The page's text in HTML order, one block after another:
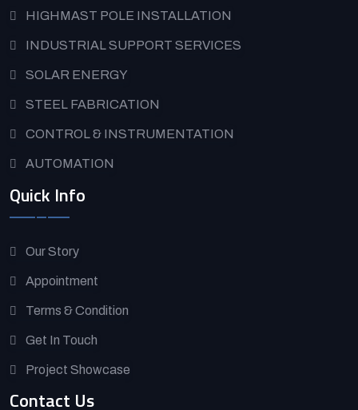
HIGHMAST POLE INSTALLATION
INDUSTRIAL SUPPORT SERVICES
SOLAR ENERGY
STEEL FABRICATION
CONTROL & INSTRUMENTATION
AUTOMATION
Quick Info
Our Story
Appointment
Terms & Condition
Get In Touch
Project Showcase
Contact Us